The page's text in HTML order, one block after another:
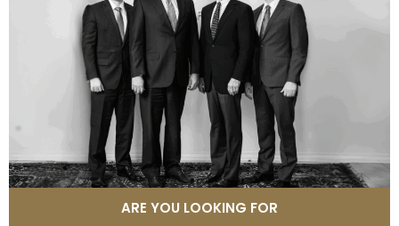
ARE YOU LOOKING FOR